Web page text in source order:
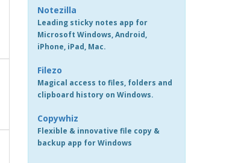
Notezilla
Leading sticky notes app for
Microsoft Windows, Android,
iPhone, iPad, Mac.
Filezo
Magical access to files, folders and
clipboard history on Windows.
Copywhiz
Flexible & innovative file copy &
backup app for Windows